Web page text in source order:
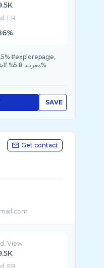
ER
#explorepage,
SAVE
Get contact
View
ER